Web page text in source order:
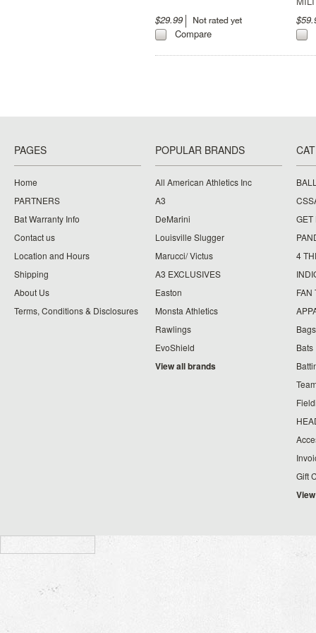
$29.99
Compare
PAGES
Home
PARTNERS
Bat Warranty Info
Contact us
Location and Hours
Shipping
About Us
Terms, Conditions & Disclosures
POPULAR BRANDS
All American Athletics Inc
A3
DeMarini
Louisville Slugger
Marucci/ Victus
A3 EXCLUSIVES
Easton
Monsta Athletics
Rawlings
EvoShield
View all brands
GET
4
FAN
Bags
Bats
Gift